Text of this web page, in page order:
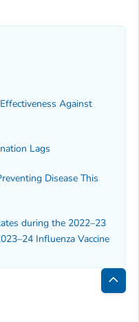
Against
Lags
Disease This
during the 2022–23
Influenza Vaccine
Back